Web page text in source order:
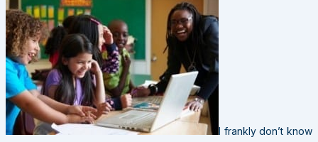
I frankly don’t know